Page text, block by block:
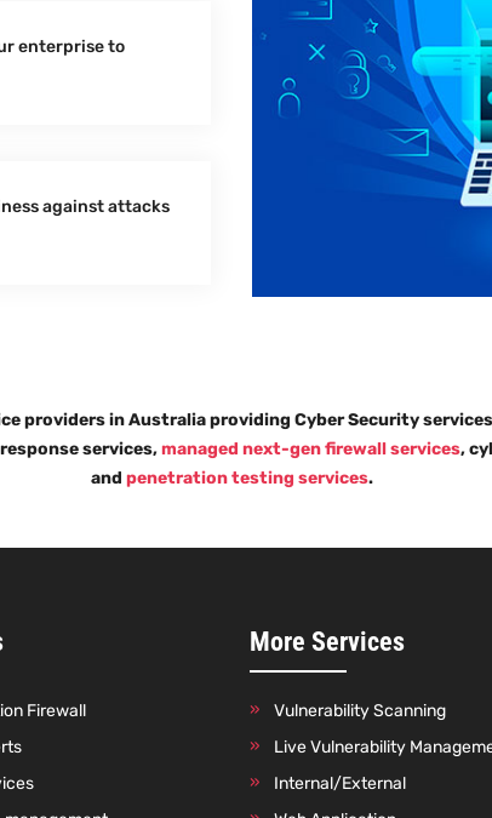
enterprise to
against attacks
providers in Australia providing Cyber Security
services,managed next-gen firewall services,
and penetration testing services.
Firewall
More Services
Vulnerability Scanning
Live Vulnerability
Internal/External